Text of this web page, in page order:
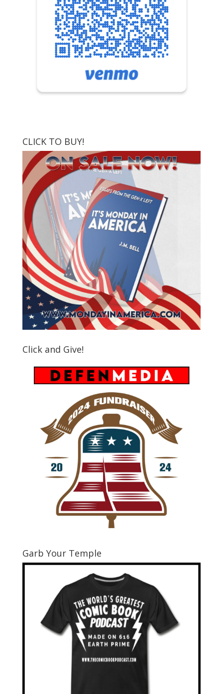
CLICK TO BUY!
Click and Give!
Garb Your Temple